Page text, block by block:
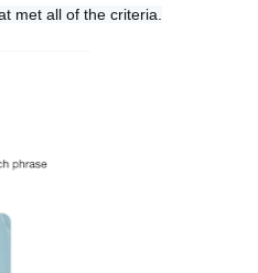
met all of the criteria.